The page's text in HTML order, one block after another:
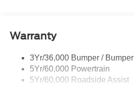
Trailer Sway Control
Variable Interval Wipers
Warranty
3Yr/36,000 Bumper / Bumper
5Yr/60,000 Powertrain
5Yr/60,000 Roadside Assist